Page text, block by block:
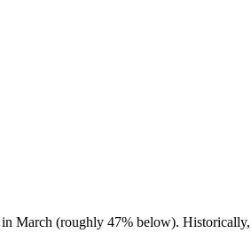
March (roughly 47% below).